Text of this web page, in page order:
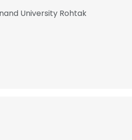
University Rohtak